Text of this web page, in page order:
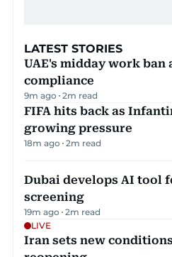
LATEST STORIES
UAE's midday work ban
compliance
9m ago 2m read
FIFA hits back as
growing pressure
18m ago 2m read
Dubai develops AI tool
screening
19m ago 2m read
LIVE
Iran sets new